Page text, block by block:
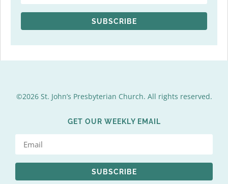
SUBSCRIBE
©2026 St. John’s Presbyterian Church. All rights reserved.
GET OUR WEEKLY EMAIL
SUBSCRIBE